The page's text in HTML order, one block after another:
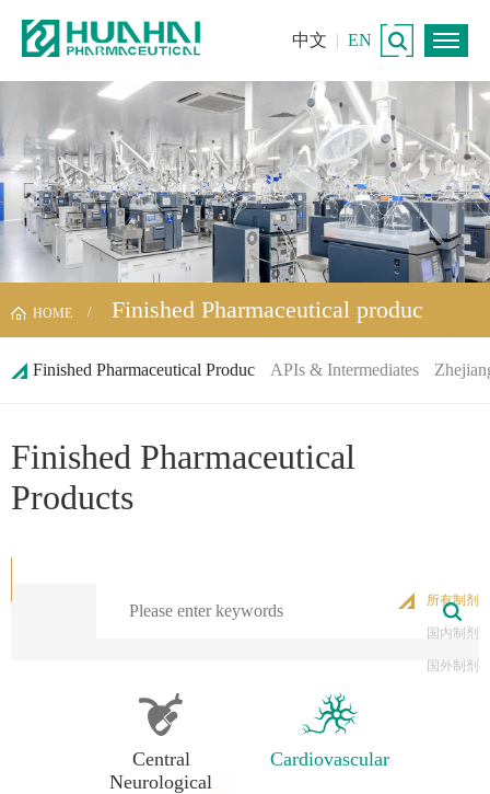
中文 | EN
HOME Finished Pharmaceutical produc
Finished Pharmaceutical Produc APIs & Intermediates
Finished Pharmaceutical
Products
Central
Neurological
Cardiovascular
所有制剂
国内制剂
国外制剂